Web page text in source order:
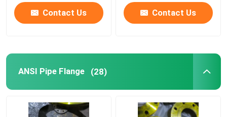
Contact Us Contact Us
ANSI Pipe Flange (28)